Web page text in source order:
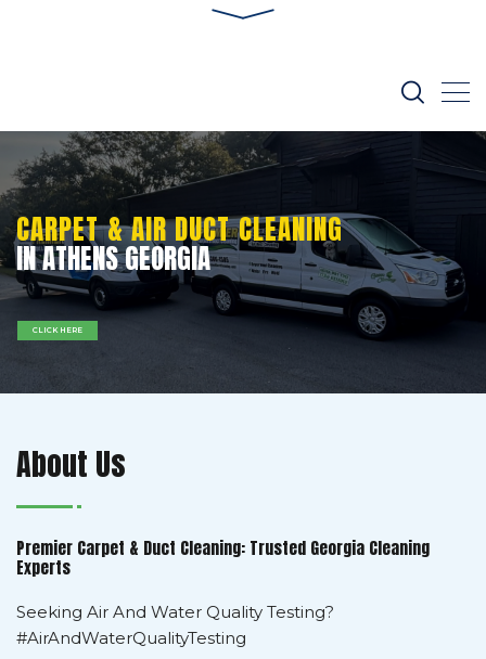
IN ATHENS GEORGIA
CARPET & AIR DUCT CLEANING
CLICK HERE
About Us
Premier Carpet & Duct Cleaning: Trusted Georgia Cleaning
Experts
Seeking Air And Water Quality Testing?
#AirAndWaterQualityTesting